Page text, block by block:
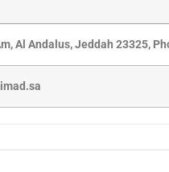
Al Andalus, Jeddah 23325,